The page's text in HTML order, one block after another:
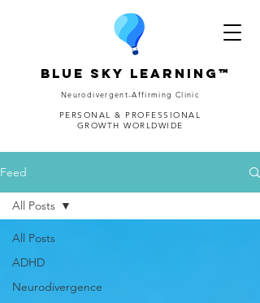
Blue Sky Learning™
Neurodivergent-Affirming Clinic
PERSONAL & PROFESSIONAL
GROWTH WORLDWIDE
Feed
All Posts
ADHD
Neurodivergence
All Posts